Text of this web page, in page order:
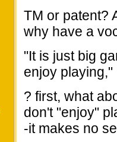
TM or patent?
why have a
"It is just big
enjoy playing,"
? first, what
don't "enjoy"
-it makes no